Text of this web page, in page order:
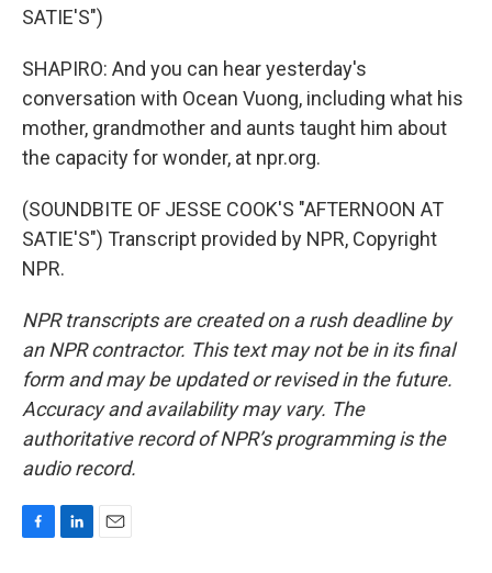
SATIE'S")
SHAPIRO: And you can hear yesterday's
conversation with Ocean Vuong, including what his
mother, grandmother and aunts taught him about
the capacity for wonder, at npr.org.
(SOUNDBITE OF JESSE COOK'S "AFTERNOON AT
SATIE'S") Transcript provided by NPR, Copyright
NPR.
NPR transcripts are created on a rush deadline by
an NPR contractor. This text may not be in its final
form and may be updated or revised in the future.
Accuracy and availability may vary. The
authoritative record of NPR’s programming is the
audio record.